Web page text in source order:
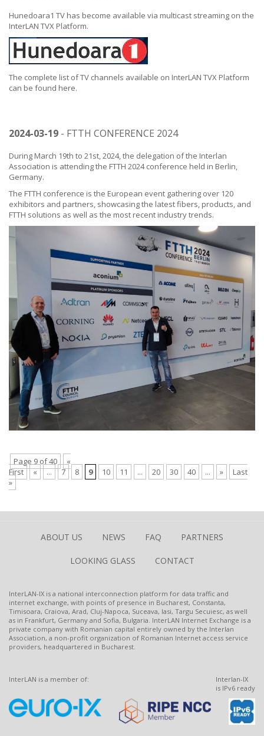
Hunedoara1 TV has become available via multicast streaming on the
InterLAN TVX Platform.
The complete list of TV channels available on InterLAN TVX Platform
can be found here.
2024-03-19 - FTTH CONFERENCE 2024
During March 19th to 21st, 2024, the delegation of the Interlan
Association is attending the FTTH 2024 conference held in Berlin,
Germany.
The FTTH conference is the European event gathering over 120
exhibitors and partners, showcasing the latest fibers, products, and
FTTH solutions as well as the most recent industry trends.
Page 9 of 40
«
First
« ... 7 8 9 10 11 ... 20 30 40 ... »
Last
»
ABOUT US NEWS FAQ PARTNERS
LOOKING GLASS CONTACT
InterLAN-IX is a national interconnection platform for data traffic and
internet exchange, with points of presence in Bucharest, Constanta,
Timisoara, Craiova, Arad, Cluj-Napoca, Suceava, Iasi, Targu Secuiesc, as well
as in Frankfurt, Germany and Sofia, Bulgaria. InterLAN Internet Exchange is a
private company with Romanian capital entirely owned by the Interlan
Association, a non-profit organization of Romanian Internet access service
providers, headquartered in Bucharest.
InterLAN is a member of:
Interlan-IX
is IPv6 ready